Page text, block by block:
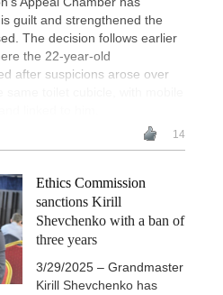
guilt and strengthened the
The decision follows earlier
the 22-year-old
after suspicions arose over
14
Ethics Commission
sanctions Kirill
Shevchenko with a ban of
three years
3/29/2025 – Grandmaster
Kirill Shevchenko has